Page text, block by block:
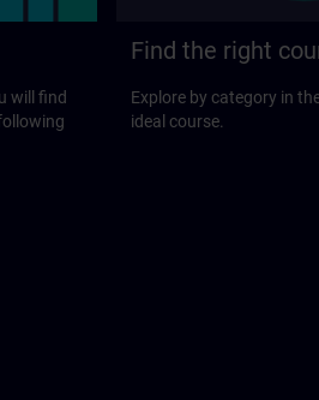
will find
Find the right
Explore by category in
ideal course.